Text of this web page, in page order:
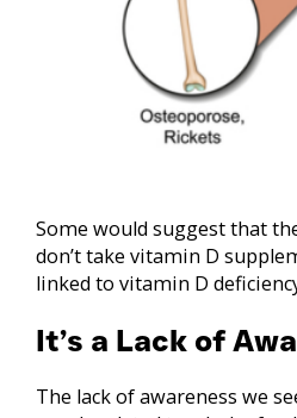
Some would suggest that
don’t take vitamin D
linked to vitamin D
It’s a Lack of
The lack of awareness we